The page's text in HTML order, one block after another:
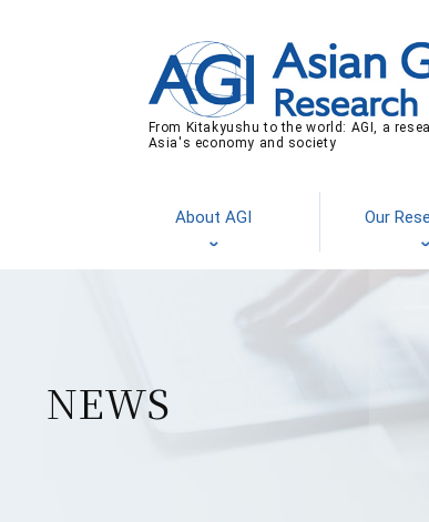
From Kitakyushu to the world: AGI, a
Asia's economy and society
About AGI Our
NEWS